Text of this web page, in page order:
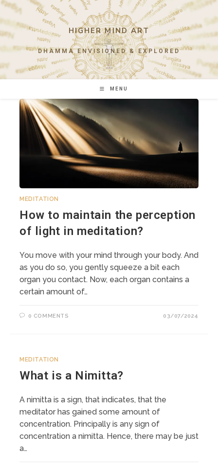
Skip
content
HIGHER MIND ART
DHAMMA ENVISIONED & EXPLORED
MENU
MEDITATION
How to maintain the perception
of light in meditation?
You move with your mind through your body. And
as you do so, you gently squeeze a bit each
organ you contact. Now, each organ contains a
certain amount of…
0 COMMENTS 03/07/2024
MEDITATION
What is a Nimitta?
A nimitta is a sign, that indicates, that the
meditator has gained some amount of
concentration. Principally is any sign of
concentration a nimitta. Hence, there may be just
a…